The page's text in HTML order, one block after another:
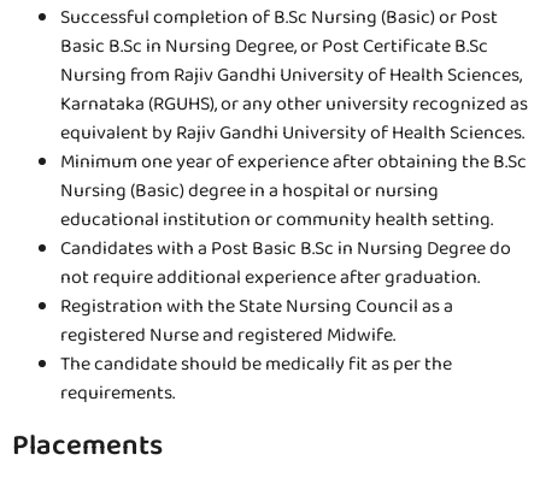
Successful completion of B.Sc Nursing (Basic) or Post
Basic B.Sc in Nursing Degree, or Post Certificate B.Sc
Nursing from Rajiv Gandhi University of Health Sciences,
Karnataka (RGUHS), or any other university recognized as
equivalent by Rajiv Gandhi University of Health Sciences.
Minimum one year of experience after obtaining the B.Sc
Nursing (Basic) degree in a hospital or nursing
educational institution or community health setting.
Candidates with a Post Basic B.Sc in Nursing Degree do
not require additional experience after graduation.
Registration with the State Nursing Council as a
registered Nurse and registered Midwife.
The candidate should be medically fit as per the
requirements.
Placements